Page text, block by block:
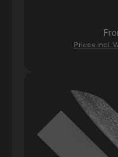
Prices incl.